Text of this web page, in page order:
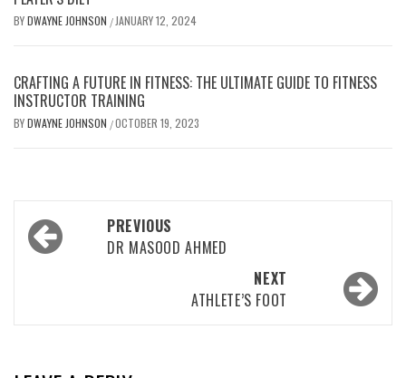
BYDWAYNE JOHNSON / JANUARY 12, 2024
CRAFTING A FUTURE IN FITNESS: THE ULTIMATE GUIDE TO FITNESS
INSTRUCTOR TRAINING
BYDWAYNE JOHNSON /OCTOBER 19, 2023
Post
navigation
PREVIOUS
DR MASOOD AHMED
NEXT
ATHLETE’S FOOT